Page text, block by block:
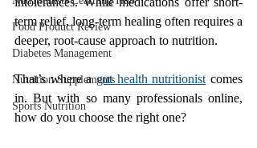
Food Product Review
Diabetes Management
Nutrition Supplements
Sports Nutrition
term relief, long-term healing often requires a
deeper, root-cause approach to nutrition.
That’s where a gut health nutritionist comes
in. But with so many professionals online,
how do you choose the right one?